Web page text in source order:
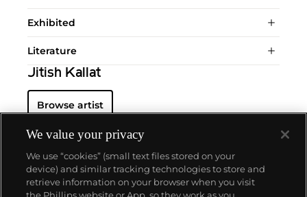
Exhibited
Literature
Jitish Kallat
Browse artist
We value your privacy
We use “cookies” (small text files stored on your
device) and similar tracking technologies to store and
retrieve information on your browser when you visit